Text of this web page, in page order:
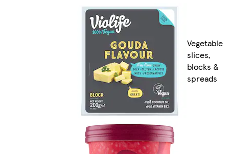
Vegetable
slices,
blocks &
spreads